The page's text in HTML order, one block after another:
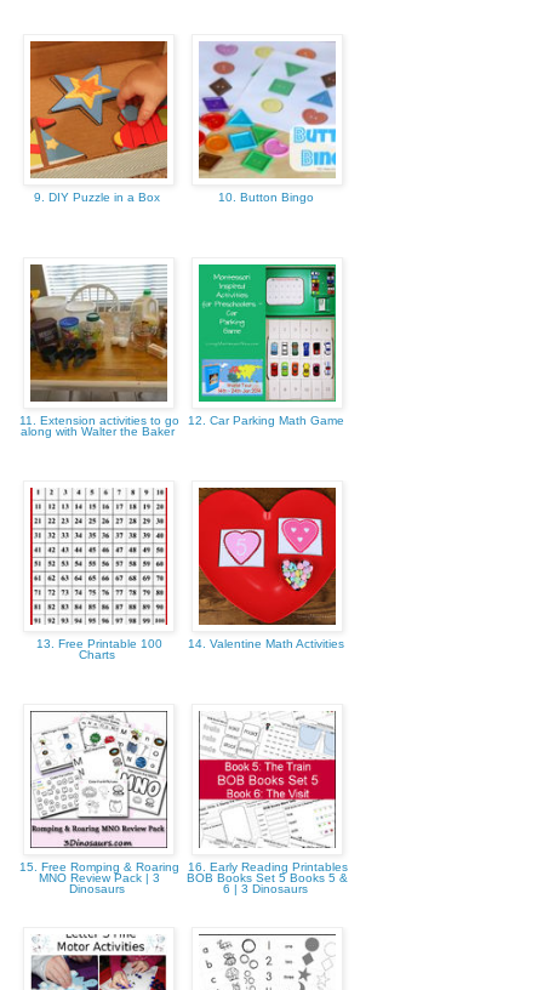
9. DIY Puzzle in a Box 10. Button Bingo
11. Extension activities to go
along with Walter the Baker
12. Car Parking Math Game
13. Free Printable 100
Charts
14. Valentine Math Activities
15. Free Romping & Roaring
MNO Review Pack | 3
Dinosaurs
16. Early Reading Printables
BOB Books Set 5 Books 5 &
6 | 3 Dinosaurs